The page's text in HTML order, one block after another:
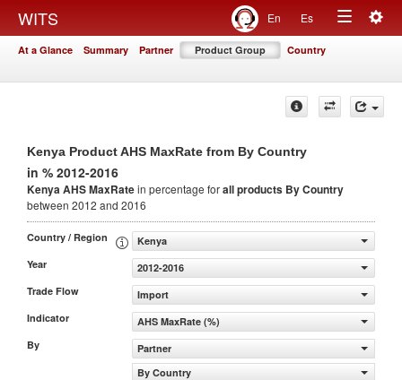
WITS En Es
Toggle
At a Glance Summary Partner Product Group Country
Kenya Product AHS MaxRate from By Country
in % 2012-2016
Kenya AHS MaxRatein percentage forall products By Country
between 2012 and 2016
Country / Region
Kenya
Year
2012-2016
Trade Flow
Import
Indicator
AHS MaxRate (%)
By
Partner
By Country